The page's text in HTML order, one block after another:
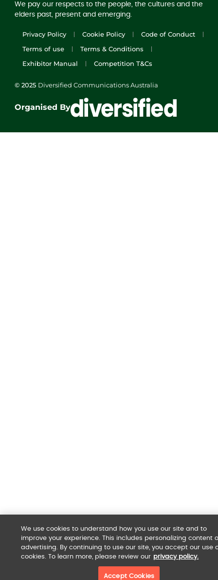
We pay our respects to the people, the cultures and the
elders past, present and emerging.
Privacy Policy Cookie Policy
Code of Conduct
Terms of use
Terms & Conditions
Exhibitor Manual
Competition T&Cs
© 2025 Diversified Communications Australia
Organised By
We use cookies to understand how you use our site and to
improve your experience. This includes personalizing content
advertising. By continuing to use our site, you accept our use
cookies. To learn more, please review our privacy policy.
Accept Cookies